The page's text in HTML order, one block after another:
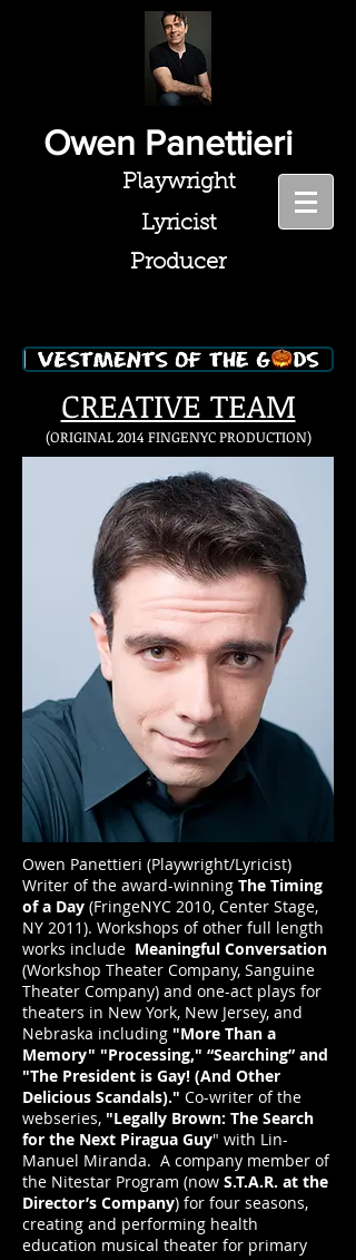
Owen Panettieri
Playwright
Lyricist
Producer
CREATIVE TEAM
(ORIGINAL 2014 FINGENYC PRODUCTION)
Owen Panettieri (Playwright/Lyricist)
Writer of the award-winning The Timing
of a Day (FringeNYC 2010, Center Stage,
NY 2011). Workshops of other full length
works include Meaningful Conversation
(Workshop Theater Company, Sanguine
Theater Company) and one-act plays for
theaters in New York, New Jersey, and
Nebraska including "More Than a
Memory" "Processing," “Searching” and
"The President is Gay! (And Other
Delicious Scandals)." Co-writer of the
webseries, "Legally Brown: The Search
for the Next Piragua Guy" with Lin-
Manuel Miranda. A company member of
the Nitestar Program (now S.T.A.R. at the
Director’s Company) for four seasons,
creating and performing health
education musical theater for primary